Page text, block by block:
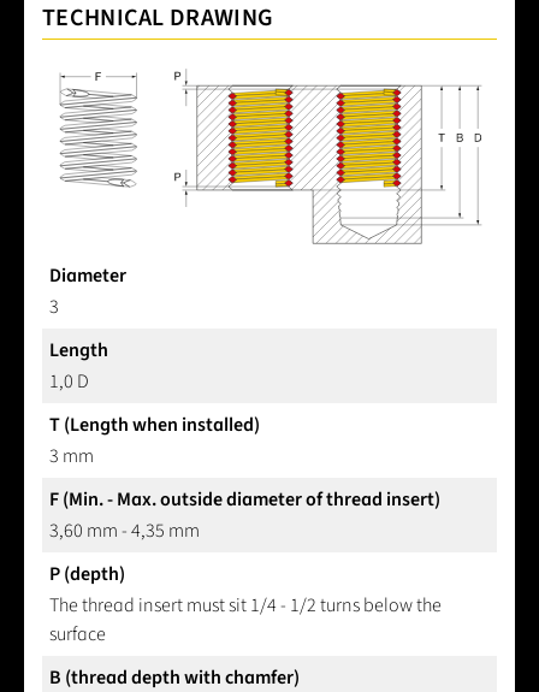
TECHNICAL DRAWING
Diameter
3
Length
1,0 D
T (Length when installed)
3 mm
F (Min. - Max. outside diameter of thread insert)
3,60 mm - 4,35 mm
P (depth)
The thread insert must sit 1/4 - 1/2 turns below the
surface
B (thread depth with chamfer)